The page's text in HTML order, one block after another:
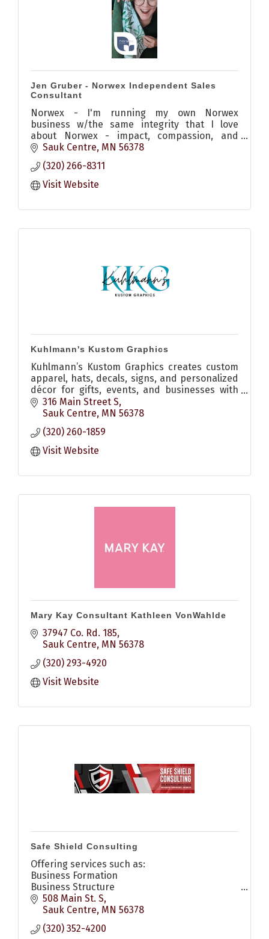
Jen Gruber - Norwex Independent Sales
Consultant
Norwex - I'm running my own Norwex
business w/the same integrity that I love
about Norwex - impact, compassion, and
mission-minded. I center my business around
helping others know better and do better
Sauk Centre MN 56378
(320) 266-8311
Visit Website
Kuhlmann's Kustom Graphics
Kuhlmann’s Kustom Graphics creates custom
apparel, hats, decals, signs, and personalized
décor for gifts, events, and businesses with
quality craftsmanship and creative design.
316 Main Street S
Sauk Centre MN 56378
(320) 260-1859
Visit Website
Mary Kay Consultant Kathleen VonWahlde
37947 Co. Rd. 185
Sauk Centre MN 56378
(320) 293-4920
Visit Website
Safe Shield Consulting
Offering services such as:
Business Formation
Business Structure
Compliance Management
Management Consulting
Strategic Transition Planning
Mediation & Disput Resolution
508 Main St. S
Sauk Centre MN 56378
(320) 352-4200